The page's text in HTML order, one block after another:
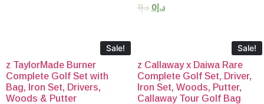
د.إ1 د.إ0
Sale!
z TaylorMade Burner
Complete Golf Set with
Bag, Iron Set, Drivers,
Woods & Putter
Sale!
z Callaway x Daiwa Rare
Complete Golf Set, Driver,
Iron Set, Woods, Putter,
Callaway Tour Golf Bag